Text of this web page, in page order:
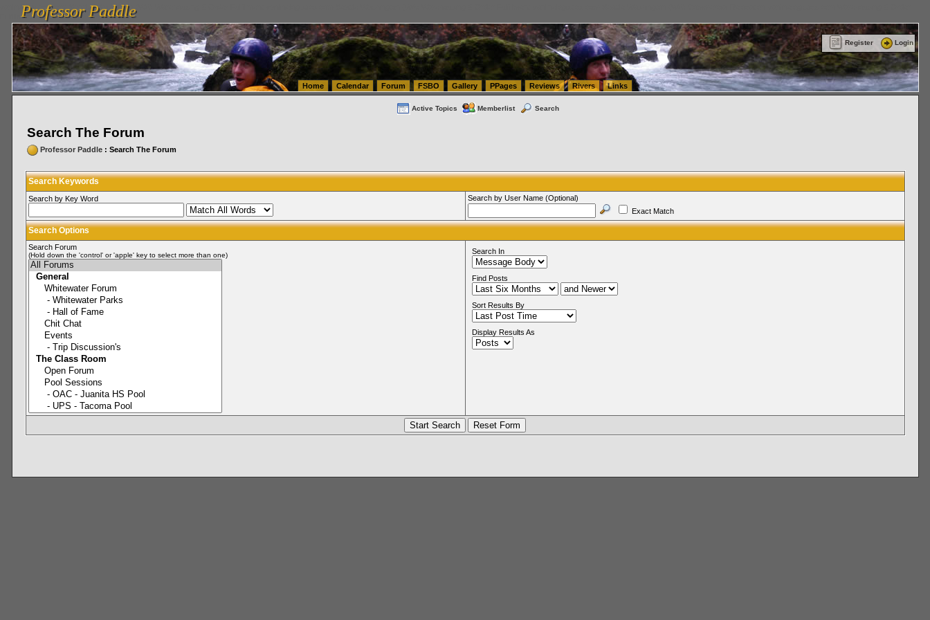
vanlinelogistics.com Seattle Washington (WA) Warehousing & Order Fulfillment
FulfillmentProfessor Paddle
Professor Paddle
Register Login
Home Calendar Forum FSBO Gallery PPages Reviews Rivers Links
Active Topics Memberlist Search
Search The Forum
Professor Paddle: Search The Forum
Search Keywords
Search by Key Word
Search by User Name (Optional)
Exact Match
Search Options
Search Forum
(Hold down the 'control' or 'apple' key to select more than one) Search In
Find Posts
Sort Results By
Display Results As